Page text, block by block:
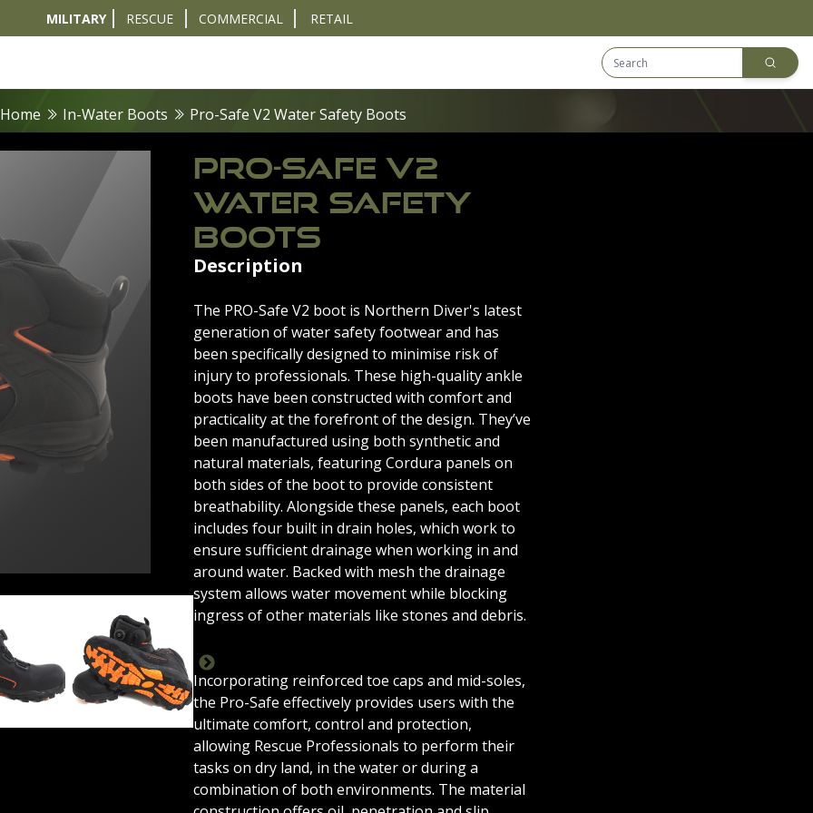
MILITARY RESCUE COMMERCIAL RETAIL
Home In-Water Boots Pro-Safe V2 Water Safety Boots
PRO-SAFE-V2-STUDIO-02PRO-SAFE-V2-STUDIO-03
PRO-SAFE V2
WATER SAFETY
BOOTS
Description
The PRO-Safe V2 boot is Northern Diver's latest
generation of water safety footwear and has
been specifically designed to minimise risk of
injury to professionals. These high-quality ankle
boots have been constructed with comfort and
practicality at the forefront of the design. They’ve
been manufactured using both synthetic and
natural materials, featuring Cordura panels on
both sides of the boot to provide consistent
breathability. Alongside these panels, each boot
includes four built in drain holes, which work to
ensure sufficient drainage when working in and
around water. Backed with mesh the drainage
system allows water movement while blocking
ingress of other materials like stones and debris.
Incorporating reinforced toe caps and mid-soles,
the Pro-Safe effectively provides users with the
ultimate comfort, control and protection,
allowing Rescue Professionals to perform their
tasks on dry land, in the water or during a
combination of both environments. The material